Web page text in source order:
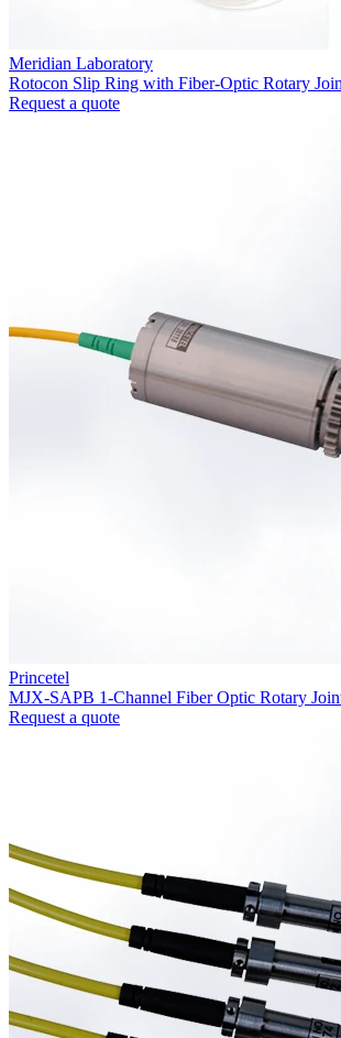
Meridian Laboratory
Rotocon Slip Ring with Fiber-Optic Rotary
Request a quote
Princetel
MJX-SAPB 1-Channel Fiber Optic Rotary
Request a quote